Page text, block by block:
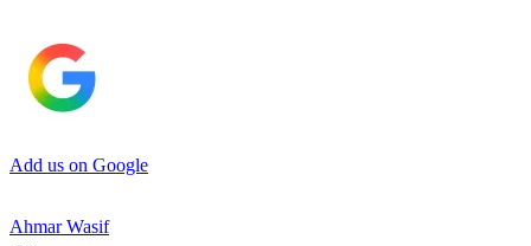
Add us on Google
Ahmar Wasif